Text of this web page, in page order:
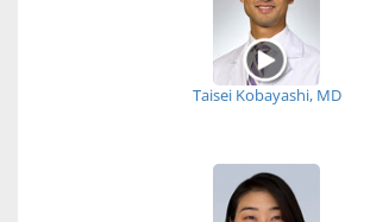
Taisei Kobayashi, MD